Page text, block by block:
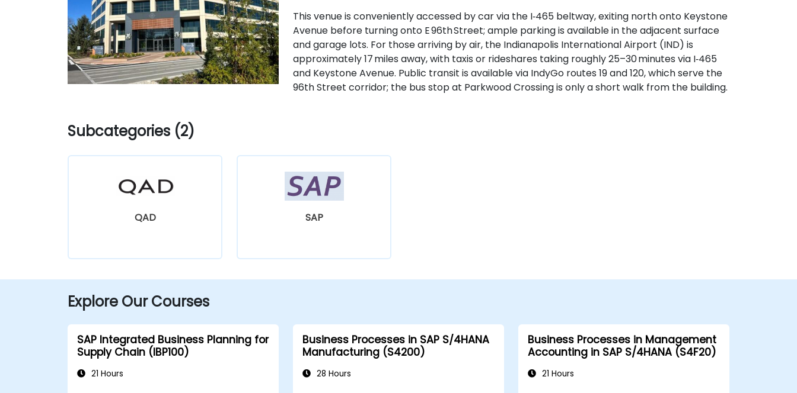
This venue is conveniently accessed by car via the I‑465 beltway, exiting north onto Keystone
Avenue before turning onto E 96th Street; ample parking is available in the adjacent surface
and garage lots. For those arriving by air, the Indianapolis International Airport (IND) is
approximately 17 miles away, with taxis or rideshares taking roughly 25–30 minutes via I‑465
and Keystone Avenue. Public transit is available via IndyGo routes 19 and 120, which serve the
96th Street corridor; the bus stop at Parkwood Crossing is only a short walk from the building.
Subcategories (2)
QAD SAP
Explore Our Courses
SAP Integrated Business Planning for
Supply Chain (IBP100)
21 Hours
Business Processes in SAP S/4HANA
Manufacturing (S4200)
28 Hours
Business Processes in Management
Accounting in SAP S/4HANA (S4F20)
21 Hours